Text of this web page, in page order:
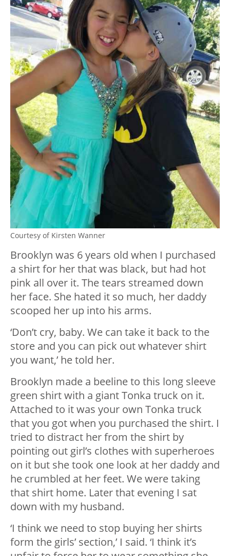
Courtesy of Kirsten Wanner
Brooklyn was 6 years old when I purchased
a shirt for her that was black, but had hot
pink all over it. The tears streamed down
her face. She hated it so much, her daddy
scooped her up into his arms.
‘Don’t cry, baby. We can take it back to the
store and you can pick out whatever shirt
you want,’ he told her.
Brooklyn made a beeline to this long sleeve
green shirt with a giant Tonka truck on it.
Attached to it was your own Tonka truck
that you got when you purchased the shirt. I
tried to distract her from the shirt by
pointing out girl’s clothes with superheroes
on it but she took one look at her daddy and
he crumbled at her feet. We were taking
that shirt home. Later that evening I sat
down with my husband.
‘I think we need to stop buying her shirts
form the girls’ section,’ I said. ‘I think it’s